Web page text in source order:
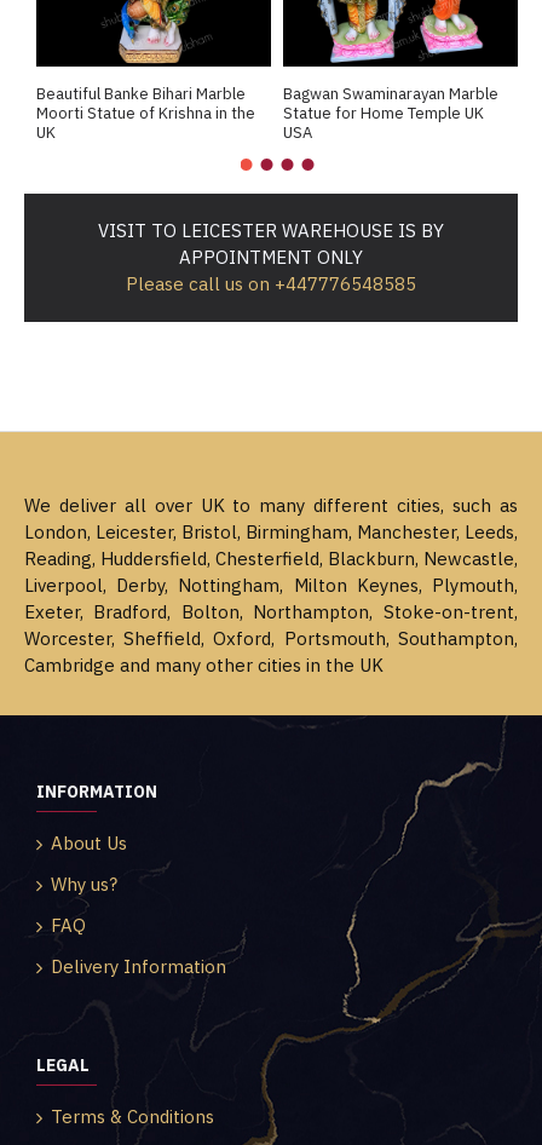
Beautiful Banke Bihari Marble
Moorti Statue of Krishna in the
UK
Bagwan Swaminarayan Marble
Statue for Home Temple UK
USA
VISIT TO LEICESTER WAREHOUSE IS BY
APPOINTMENT ONLY
Please call us on +447776548585
We deliver all over UK to many different cities, such as
London, Leicester, Bristol, Birmingham, Manchester, Leeds,
Reading, Huddersfield, Chesterfield, Blackburn, Newcastle,
Liverpool, Derby, Nottingham, Milton Keynes, Plymouth,
Exeter, Bradford, Bolton, Northampton, Stoke-on-trent,
Worcester, Sheffield, Oxford, Portsmouth, Southampton,
Cambridge and many other cities in the UK
INFORMATION
About Us
Why us?
FAQ
Delivery Information
LEGAL
Terms & Conditions